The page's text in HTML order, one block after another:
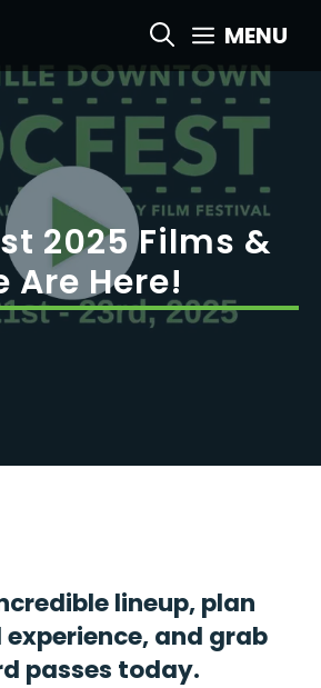
MENU
2025 Films &
Are Here!
lineup, plan
and grab
passes today.